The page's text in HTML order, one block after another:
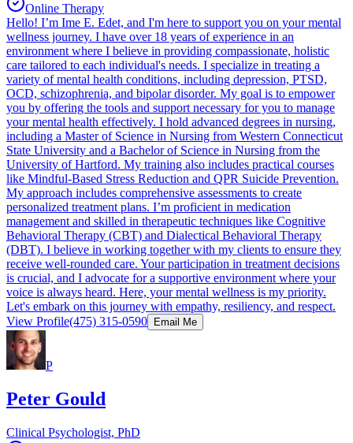
Online Therapy
Hello! I’m Ime E. Edet, and I'm here to support you on your mental
wellness journey. I have over 18 years of experience in an
environment where I believe in providing compassionate, holistic
care tailored to each individual's needs. I specialize in treating a
variety of mental health conditions, including depression, PTSD,
OCD, schizophrenia, and bipolar disorder. My goal is to empower
you by offering the tools and support necessary for you to manage
your mental health effectively. I hold advanced degrees in nursing,
including a Master of Science in Nursing from Western Connecticut
State University and a Bachelor of Science in Nursing from the
University of Hartford. My training also includes practical courses
like Mindful-Based Stress Reduction and QPR Suicide Prevention.
My approach includes comprehensive assessments to create
personalized treatment plans. I’m proficient in medication
management and skilled in therapeutic techniques like Cognitive
Behavioral Therapy (CBT) and Dialectical Behavioral Therapy
(DBT). I believe in working together with my clients to ensure they
receive well-rounded care. Your participation in treatment decisions
is crucial, and I advocate for a supportive environment where your
voice is always heard. Here, your mental wellness is my priority.
Let's embark on this journey with empathy, resiliency, and respect.
View Profile(475) 315-0590 Email Me
P
Peter Gould
Clinical Psychologist, PhD